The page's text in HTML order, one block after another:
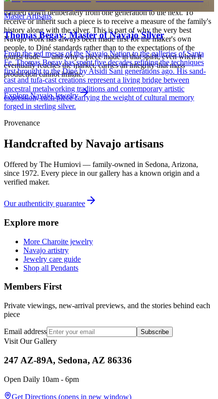
heirloom, worn at ceremonies, weddings, and major life events and
handed down deliberately from one generation to the next. To
receive or inherit such a piece is to receive a measure of the family's
history along with the silver. This is part of why the very best
Navajo work has always been made first for the maker's own
people, to Diné standards rather than to the expectations of the
tourist trade — and why a piece made in that spirit, even when it
eventually reaches the market, carries an integrity that mass
production cannot imitate.
ExploreNavajoJewelry
Master Artisans
Thomas Begay: Master of Navajo Silver
From the red mesas of the Navajo Nation to the galleries of Santa
Fe, Thomas Begay has spent five decades refining the techniques
first brought to the Diné by Atsidi Sani generations ago. His sand-
cast and tufa-cast creations represent a living bridge between
ancestral metalworking traditions and contemporary artistic
expression, each piece carrying the weight of cultural memory
forged in sterling silver.
Provenance
Handcrafted by Navajo artisans
Offered by The Humiovi — family-owned in Sedona, Arizona,
since 1972. Every piece in our gallery has a known origin and a
verified maker.
Our authenticity guarantee
Explore more
More Charoite jewelry
Navajo artistry
Jewelry care guide
Shop all Pendants
Members First
Private viewings, new-arrival previews, and the stories behind each
piece
Email address Subscribe
Visit Our Gallery
247 AZ-89A, Sedona, AZ 86336
Open Daily 10am - 6pm
Get Directions (opens in new window)